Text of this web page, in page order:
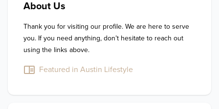
About Us
Thank you for visiting our profile. We are here to serve
you. If you need anything, don’t hesitate to reach out
using the links above.
Featured in Austin Lifestyle